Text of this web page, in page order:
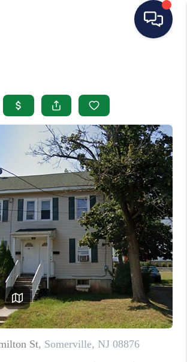
LISTINGS
BUYING
SELLING
OUR AREAS
CONDOS
ABOUT ME
SERVICES
CONNECT